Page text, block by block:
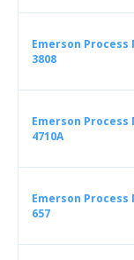
Emerson Process
3808
Emerson Process
4710A
Emerson Process
657